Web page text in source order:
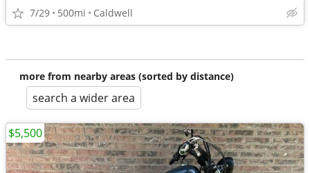
7/29 500mi Caldwell
more from nearby areas (sorted by distance)
search a wider area
$5,500